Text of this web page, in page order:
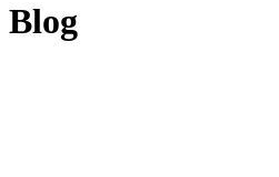
Blog